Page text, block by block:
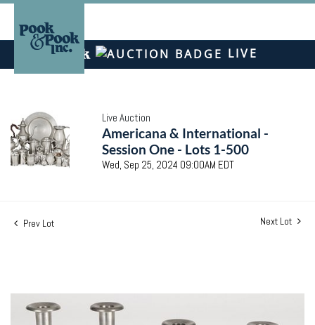
LIVE
Live Auction
Americana & International -
Session One - Lots 1-500
Wed, Sep 25, 2024 09:00AM EDT
Prev Lot Next Lot